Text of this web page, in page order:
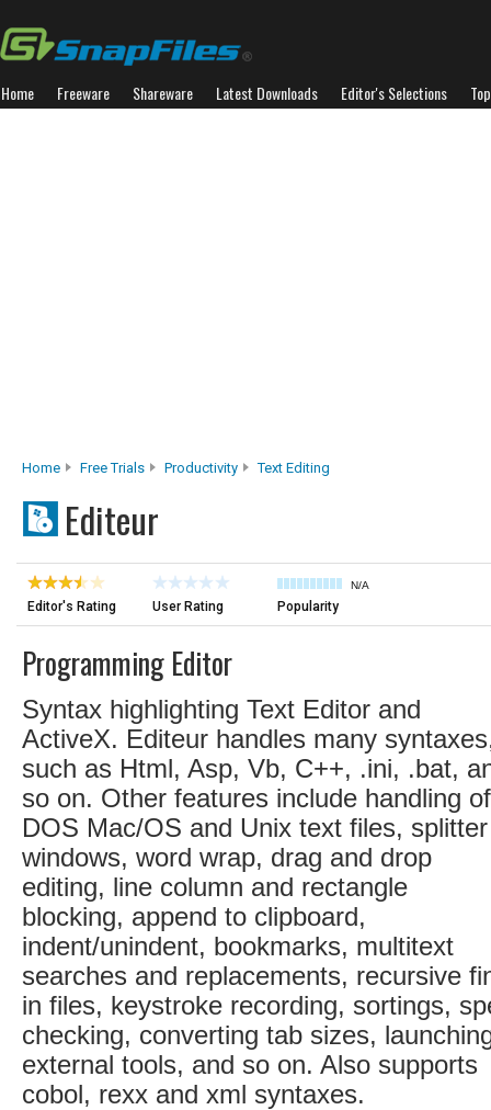
Home Freeware Shareware Latest Downloads Editor's Selections
Home Free Trials Productivity Text Editing
Editeur
Editor's Rating User Rating
N/A
Popularity
Programming Editor
Syntax highlighting Text Editor and
ActiveX. Editeur handles many
such as Html, Asp, Vb, C++, .ini, .bat,
so on. Other features include handling of
DOS Mac/OS and Unix text files, splitter
windows, word wrap, drag and drop
editing, line column and rectangle
blocking, append to clipboard,
indent/unindent, bookmarks, multitext
searches and replacements, recursive
in files, keystroke recording, sortings,
checking, converting tab sizes,
external tools, and so on. Also supports
cobol, rexx and xml syntaxes.